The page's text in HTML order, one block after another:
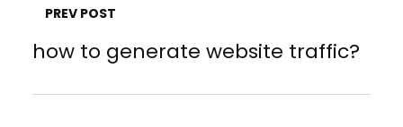
PREV POST
how to generate website traffic?